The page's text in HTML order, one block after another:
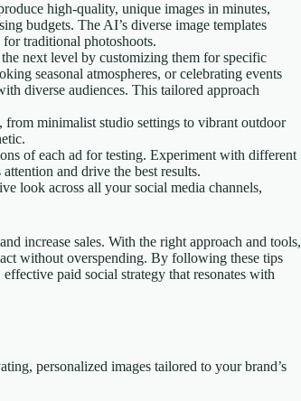
high-quality, unique images in minutes,
budgets. The AI’s diverse image templates
traditional photoshoots.
next level by customizing them for specific
seasonal atmospheres, or celebrating events
diverse audiences. This tailored approach
from minimalist studio settings to vibrant outdoor
of each ad for testing. Experiment with different
and drive the best results.
look across all your social media channels,
increase sales. With the right approach and tools,
without overspending. By following these tips
paid social strategy that resonates with
personalized images tailored to your brand’s